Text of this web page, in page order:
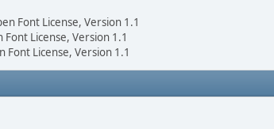
Font License, Version 1.1
License, Version 1.1
License, Version 1.1